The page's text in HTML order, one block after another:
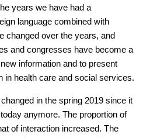
years we have had a
language combined with
changed over the years, and
and congresses have become a
information and to present
in health care and social services.
in the spring 2019 since it
anymore. The proportion of
of interaction increased. The